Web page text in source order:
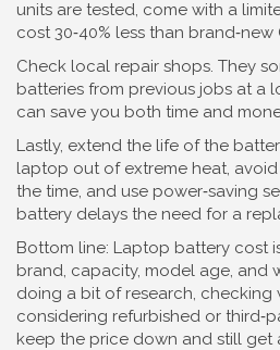
units are tested, come with a
cost 30‑40% less than brand‑new
Check local repair shops. They
batteries from previous jobs at a
can save you both time and
Lastly, extend the life of the
laptop out of extreme heat,
the time, and use power‑saving
battery delays the need for a
Bottom line: Laptop battery cost
brand, capacity, model age, and
doing a bit of research, checking
considering refurbished or
keep the price down and still get